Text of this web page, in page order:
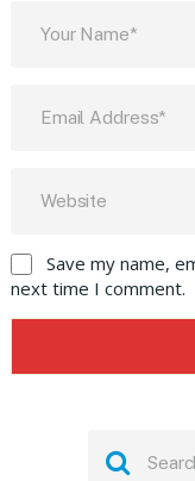
Save my name,
next time I comment.